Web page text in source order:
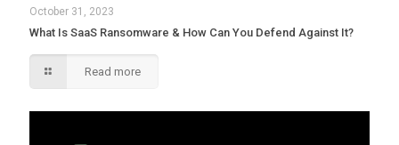
October 31, 2023
What Is SaaS Ransomware & How Can You Defend Against It?
Read more